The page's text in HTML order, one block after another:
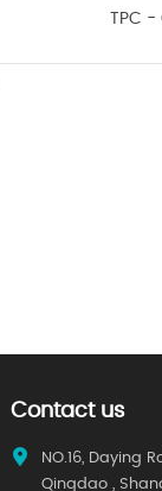
TPC
Contact us
NO.16, Daying
Qingdao ,